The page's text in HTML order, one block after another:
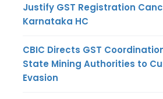
Justify GST Registration
Karnataka HC
CBIC Directs GST
State Mining Authorities to
Evasion